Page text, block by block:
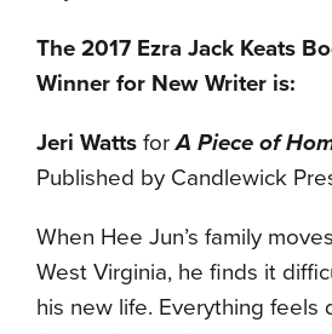
The 2017 Ezra Jack Keats
Winner for New Writer is:
Jeri Watts forA Piece of
Published by Candlewick
When Hee Jun’s family
West Virginia, he finds it
his new life. Everything feels